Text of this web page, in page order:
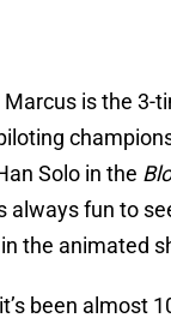
is the 3-
Solo in the
always fun to
the animated
been almost